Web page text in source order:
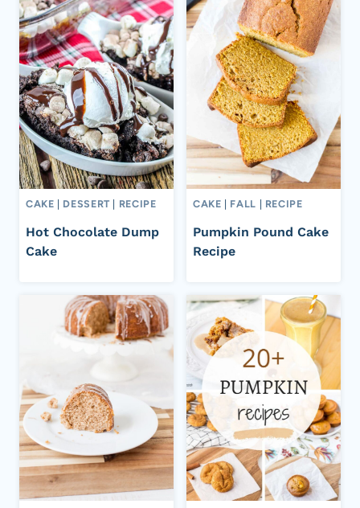
CAKE DESSERT RECIPE
Hot Chocolate Dump
Cake
CAKE FALL RECIPE
Pumpkin Pound Cake
Recipe